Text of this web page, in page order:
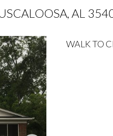
AL
WALK TO